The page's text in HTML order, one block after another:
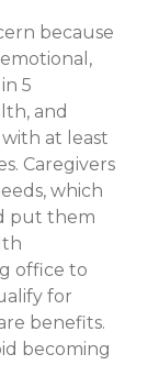
because
5
and
at least
Caregivers
which
put them
office to
for
benefits.
becoming